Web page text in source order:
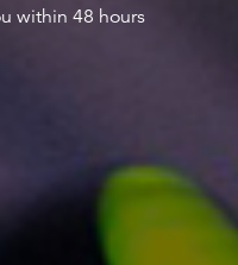
within 48 hours